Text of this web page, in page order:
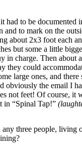
to be documented
to mark on the
about 2x3 foot each
but some a little
in charge. Then about
they could
large ones, and
obviously the email I
not feet! Of course, it
in “Spinal Tap!”
three people, living